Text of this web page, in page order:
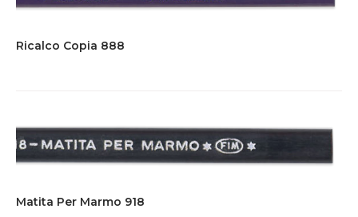
Ricalco Copia 888
Matita Per Marmo 918